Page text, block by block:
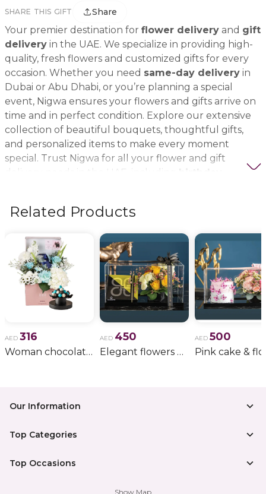
SHARE THIS GIFT Share
Your premier destination for flower delivery and gift
delivery in the UAE. We specialize in providing high-
quality, fresh flowers and customized gifts for every
occasion. Whether you need same-day delivery in
Dubai or Abu Dhabi, or you’re planning a special
event, Nigwa ensures your flowers and gifts arrive on
time and in perfect condition. Explore our extensive
collection of beautiful bouquets, thoughtful gifts,
and personalized items to make every moment
special. Trust Nigwa for all your flower and gift
delivery needs in the UAE, including
Related Products
AED 316
Woman chocolate gift 11
AED 450
Elegant flowers & gift bundle
AED 500
Our Information
Top Categories
Top Occasions
Show Map